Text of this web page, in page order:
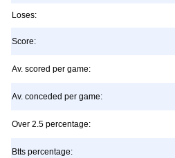
Loses:
Score:
Av. scored per game:
Av. conceded per game:
Over 2.5 percentage:
Btts percentage: